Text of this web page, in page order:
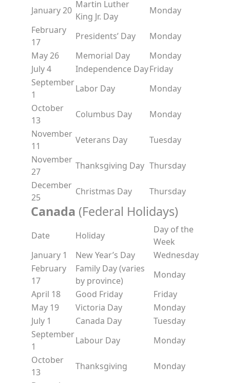
January 20
Martin Luther
King Jr. Day
Monday
February
17
Presidents’ Day
Monday
May 26
Memorial Day
Monday
July 4
Independence DayFriday
September
1
Labor Day
Monday
October
13
Columbus Day
Monday
November
11
Veterans Day
Tuesday
November
27
Thanksgiving Day Thursday
December
25
Christmas Day Thursday
Canada (Federal Holidays)
Date Holiday
Day of the
Week
January 1
New Year’s Day
Wednesday
February
17
Family Day (varies
by province)
Monday
April 18
Good Friday
Friday
May 19
Victoria Day
Monday
July 1
Canada Day
Tuesday
September
1
Labour Day
Monday
October
13
Thanksgiving
Monday